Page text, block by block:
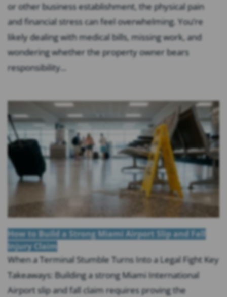
or other business establishment, the physical pain
and financial stress can feel overwhelming. You’re
likely dealing with medical bills, missing work, and
wondering whether the property owner bears
responsibility...
How to Build a Strong Miami Airport Slip and Fall
Injury Claim
When a Terminal Stumble Turns Into a Legal Fight Key
Takeaways: Building a strong Miami International
Airport slip and fall claim requires proving the